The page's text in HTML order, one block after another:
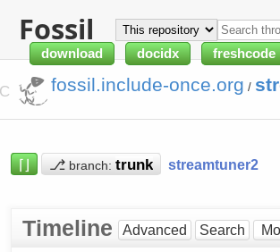
Fossil
download docidx freshcode
fossil.include-once.org /
⌈⌋ ⎇ branch: streamtuner2
Timeline Advanced Search